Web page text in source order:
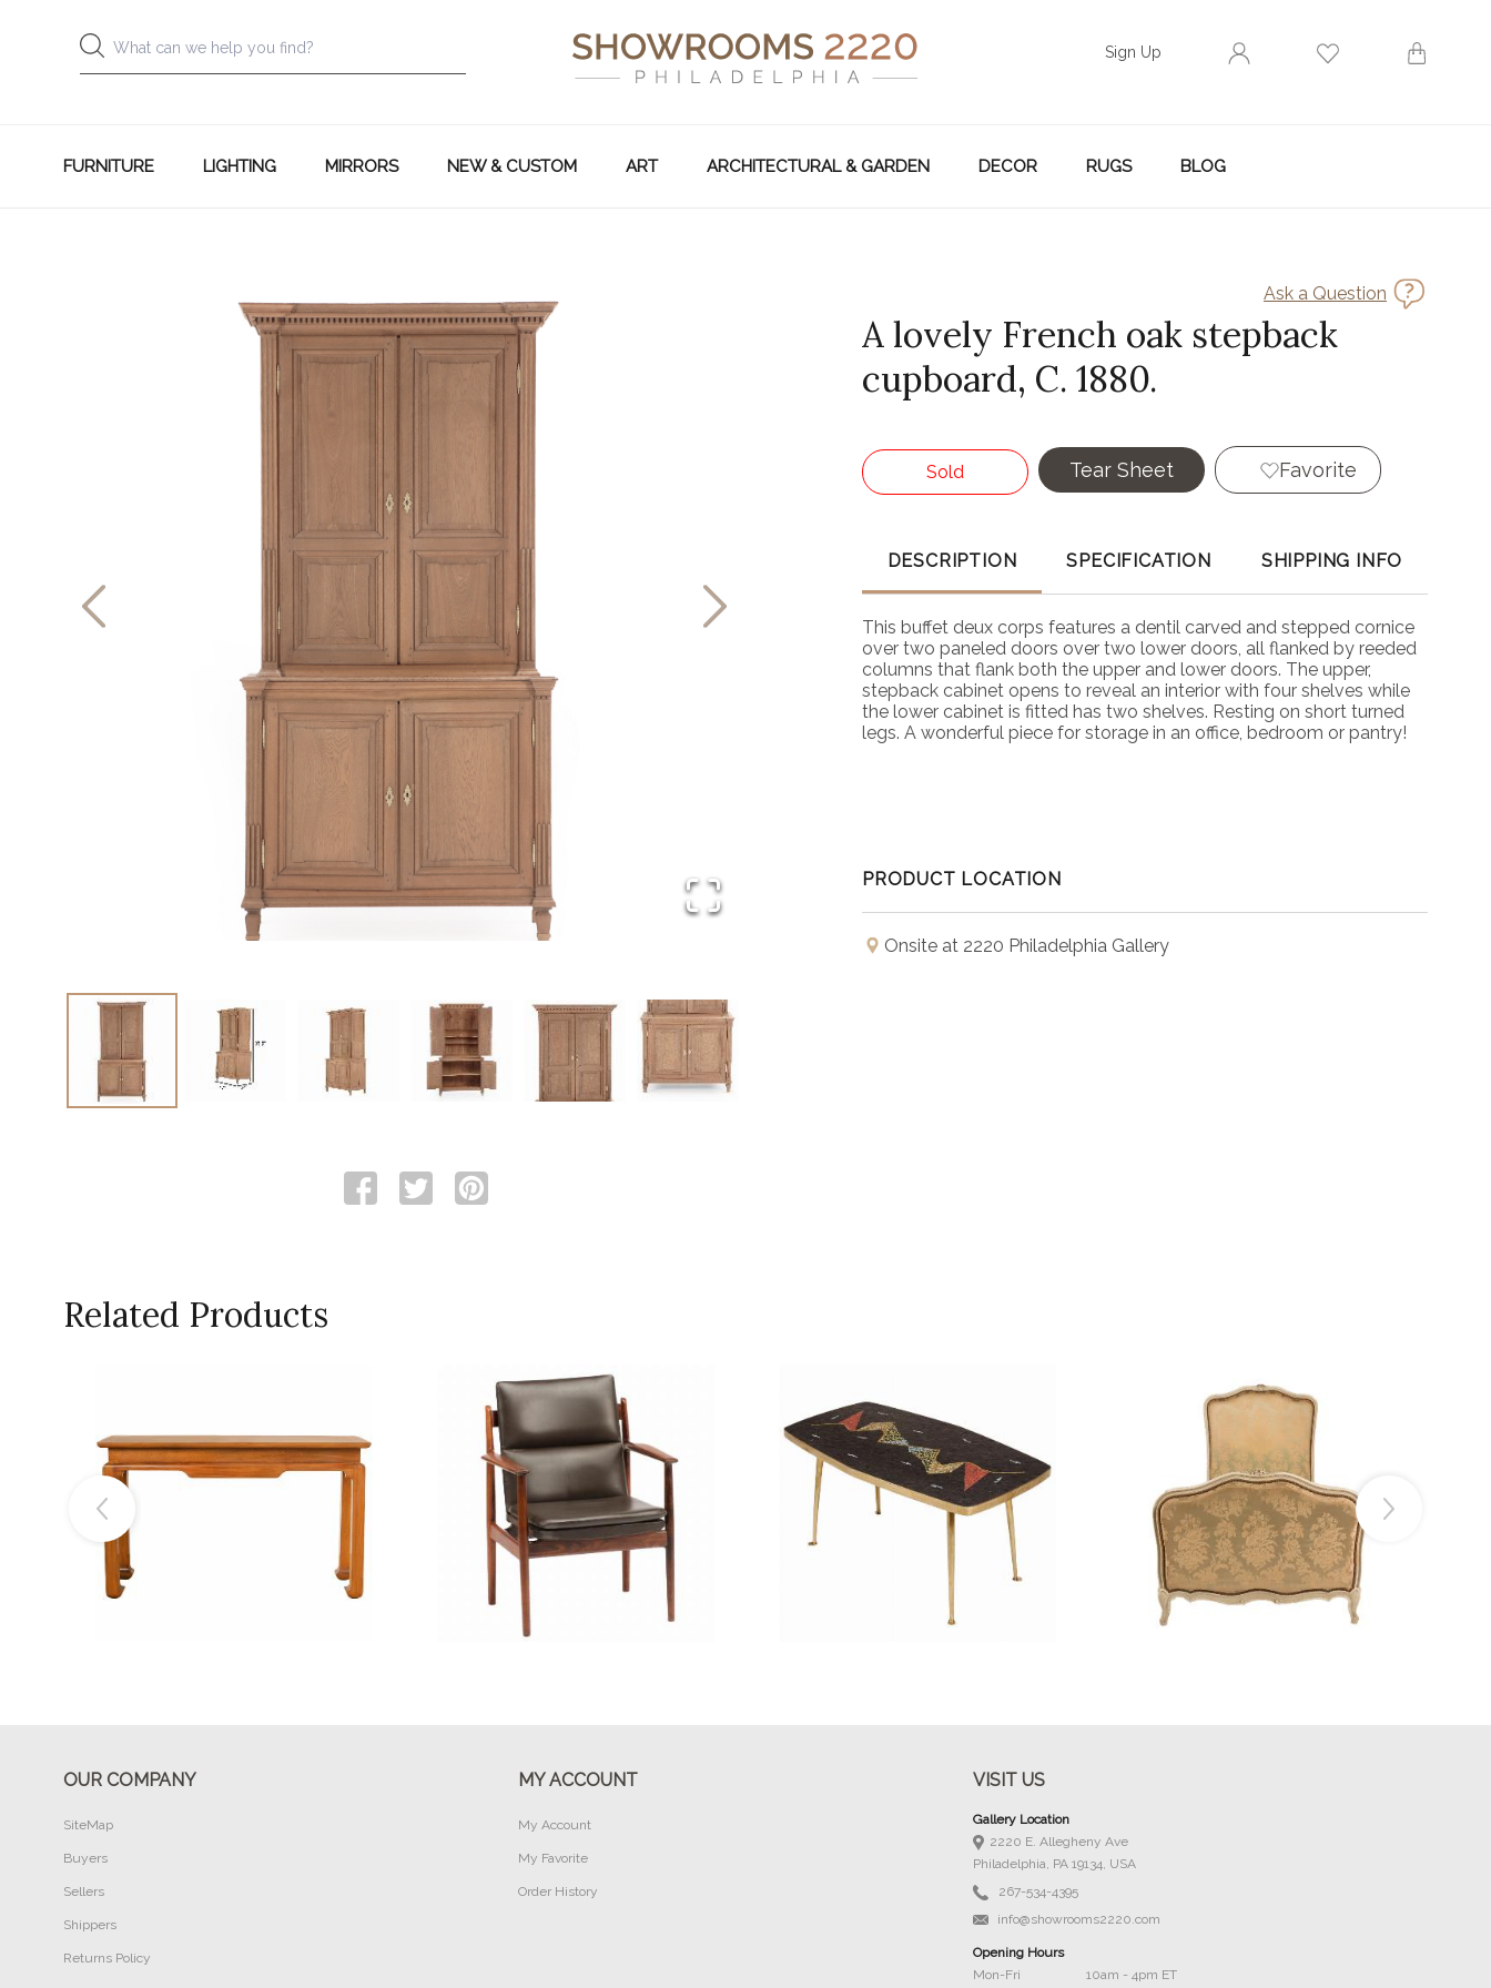
Sign Up
FURNITURE LIGHTING MIRRORS NEW & CUSTOM ART ARCHITECTURAL & GARDEN DECOR RUGS BLOG
Ask a Question
A lovely French oak stepback
cupboard, C. 1880.
Sold Tear Sheet Favorite
DESCRIPTION SPECIFICATION SHIPPING INFO
This buffet deux corps features a dentil carved and stepped cornice
over two paneled doors over two lower doors, all flanked by reeded
columns that flank both the upper and lower doors. The upper,
stepback cabinet opens to reveal an interior with four shelves while
the lower cabinet is fitted has two shelves. Resting on short turned
legs. A wonderful piece for storage in an office, bedroom or pantry!
PRODUCT LOCATION
Onsite at 2220 Philadelphia Gallery
Related Products
Buy Now
Buy Now
OUR COMPANY
SiteMap
Buyers
Sellers
Shippers
Returns Policy
MY ACCOUNT
My Account
My Favorite
Order History
VISIT US
Gallery Location
2220 E. Allegheny Ave
Philadelphia, PA 19134, USA
267-534-4395
info@showrooms2220.com
Opening Hours
Mon-Fri
10am - 4pm ET